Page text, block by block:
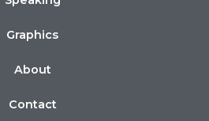
Graphics
About
Contact